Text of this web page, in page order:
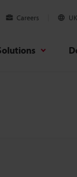
Careers